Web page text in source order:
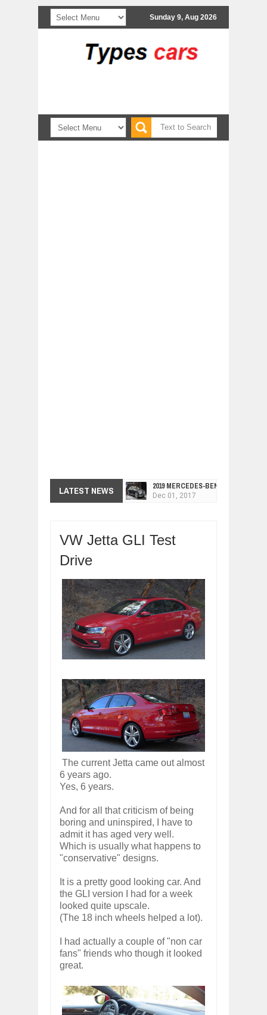
Sunday 9, Aug 2026
LATEST NEWS FACELIFTED VW GOLF GTI TCR
01,
2017 LA AUTO SHOW'S A-Z
Nov 30, 2017
PORSCHE'S PANAMERA HYBRID
Nov 30, 2017
2019 ARIA FXE IS AMERICA'S
Nov 30, 2017
2019 KIA SORENTO DEBUTS WITH
Nov 30, 2017
NEW MITSUBISHI ECLIPSE CROSS
Nov 30, 2017
VW Jetta GLI Test
Drive
The current Jetta came out almost
6 years ago.
Yes, 6 years.
And for all that criticism of being
boring and uninspired, I have to
admit it has aged very well.
Which is usually what happens to
"conservative" designs.
It is a pretty good looking car. And
the GLI version I had for a week
looked quite upscale.
(The 18 inch wheels helped a lot).
I had actually a couple of "non car
fans" friends who though it looked
great.